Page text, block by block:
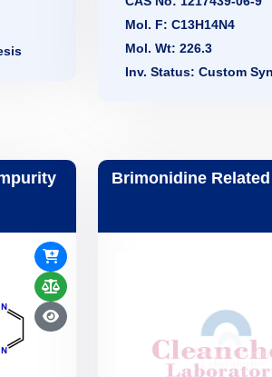
Mol. F: C13H14N4
Mol. Wt: 226.3
Inv. Status: Custom
Brimonidine